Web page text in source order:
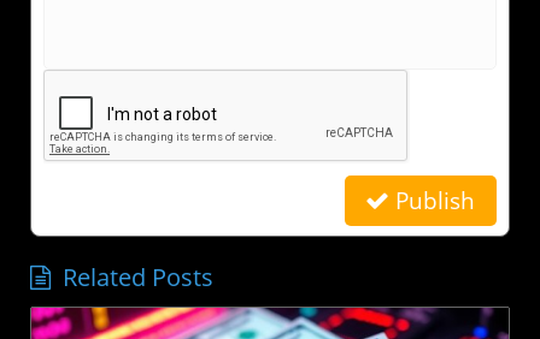
Publish
Related Posts